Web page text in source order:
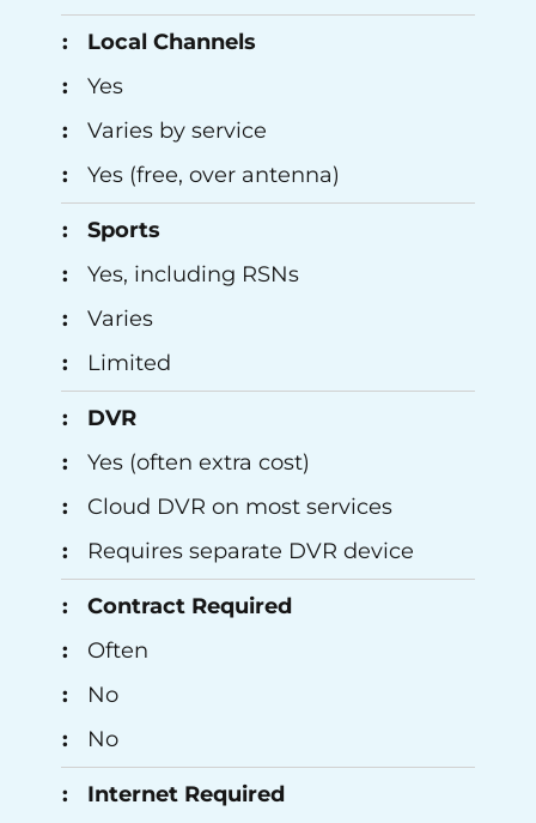
Local Channels
Yes
Varies by service
Yes (free, over antenna)
Sports
Yes, including RSNs
Varies
Limited
DVR
Yes (often extra cost)
Cloud DVR on most services
Requires separate DVR device
Contract Required
Often
No
No
Internet Required